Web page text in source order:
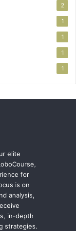
2
1
1
1
1
elite
for
is on
analysis,
in-depth
strategies.